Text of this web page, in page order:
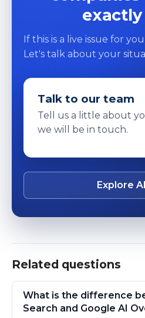
If this is a live issue for
Let's talk about your
Talk to our team
Tell us a little about
we will be in touch.
Explore
Related questions
What is the difference
Search and Google AI